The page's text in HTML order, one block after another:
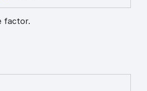
factor.